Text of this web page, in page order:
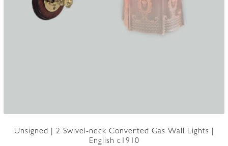
Unsigned | 2 Swivel-neck Converted Gas Wall Lights |
English c1910